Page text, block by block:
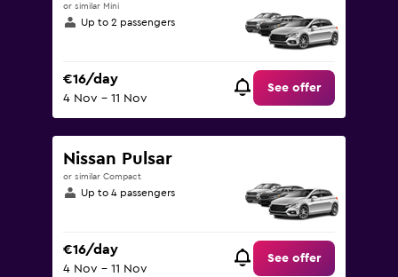
or similar Mini
Up to 2 passengers
€16/day
4 Nov - 11 Nov
See offer
Nissan Pulsar
or similar Compact
Up to 4 passengers
€16/day
4 Nov - 11 Nov
See offer